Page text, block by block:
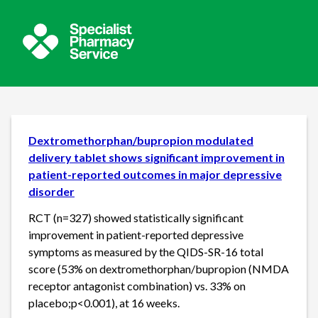
Dextromethorphan/bupropion modulated
delivery tablet shows significant improvement in
patient-reported outcomes in major depressive
disorder
RCT (n=327) showed statistically significant
improvement in patient-reported depressive
symptoms as measured by the QIDS-SR-16 total
score (53% on dextromethorphan/bupropion (NMDA
receptor antagonist combination) vs. 33% on
placebo;p<0.001), at 16 weeks.